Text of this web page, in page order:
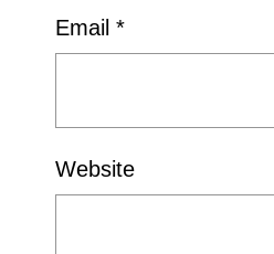
Email *
Website